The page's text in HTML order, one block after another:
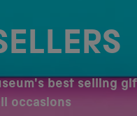
best selling
occasions